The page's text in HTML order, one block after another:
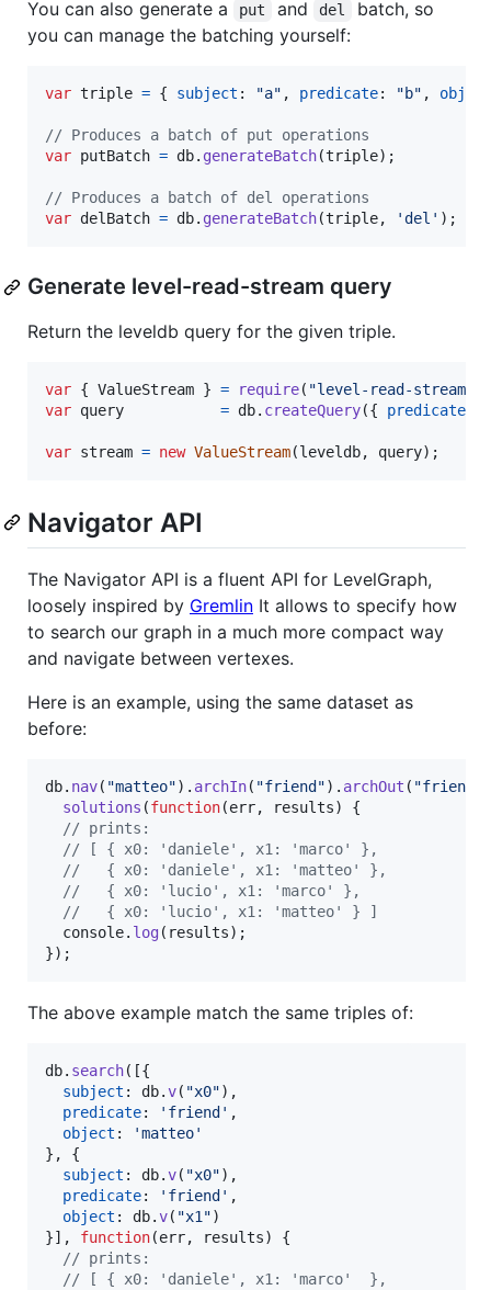
You can also generate a put and del
batch, so
you can manage the batching yourself:
var triple = { subject : "a" , predicate: "b" , object
// Produces a batch of put operations
var putBatch = db. generateBatch(triple) ;
// Produces a batch of del operations
var delBatch = db. generateBatch(triple, 'del' ) ;
Generate level-read-stream query
Return the leveldb query for the given triple.
var { ValueStream } = require( "level-read-stream"
var query = db. createQuery({ predicate
var stream = new ValueStream(leveldb, query) ;
Navigator API
The Navigator API is a fluent API for LevelGraph,
loosely inspired by Gremlin It allows to specify how
to search our graph in a much more compact way
and navigate between vertexes.
Here is an example, using the same dataset as
before:
db. nav( "matteo") . archIn( "friend") . archOut ( "friend"
solutions (function(err, results)
{
// prints:
// [ { x0: 'daniele', x1: 'marco' },
//   { x0: 'daniele', x1: 'matteo' },
//   { x0: 'lucio', x1: 'marco' },
//   { x0: 'lucio', x1: 'matteo' } ]
console. log( results) ;
}) ;
The above example match the same triples of:
db. search( [{
subject : db.v( "x0") ,
predicate: 'friend' ,
object :
'matteo'
} ,
{
subject : db.v( "x0") ,
predicate: 'friend' ,
object : db.v( "x1")
}] , function(err, results)
{
// prints:
// [ { x0: 'daniele', x1: 'marco'  },